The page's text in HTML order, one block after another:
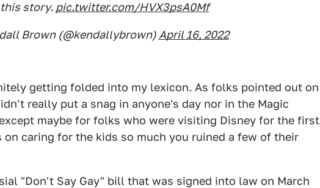
story. pic.twitter.com/HVX3psA0Mf
Brown (@kendallybrown) April 16, 2022
getting folded into my lexicon. As folks pointed out on
really put a snag in anyone's day nor in the Magic
maybe for folks who were visiting Disney for the first
caring for the kids so much you ruined a few of their
"Don't Say Gay" bill that was signed into law on March